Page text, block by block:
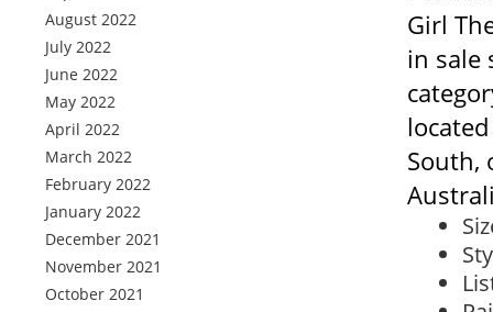
August 2022
July 2022
June 2022
May 2022
April 2022
March 2022
February 2022
January 2022
December 2021
November 2021
October 2021
Girl
in sale
South,